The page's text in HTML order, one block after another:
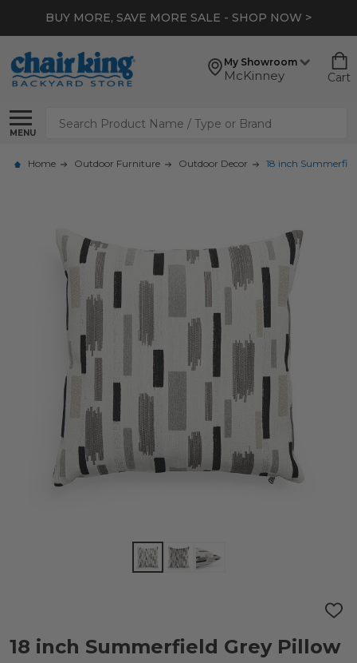
BUY MORE, SAVE MORE SALE - SHOP NOW >
My Showroom
McKinney Cart
MENU
Search
Home Outdoor Furniture Outdoor Decor 18 inch
ADD
LIST
18 inch Summerfield Grey Pillow